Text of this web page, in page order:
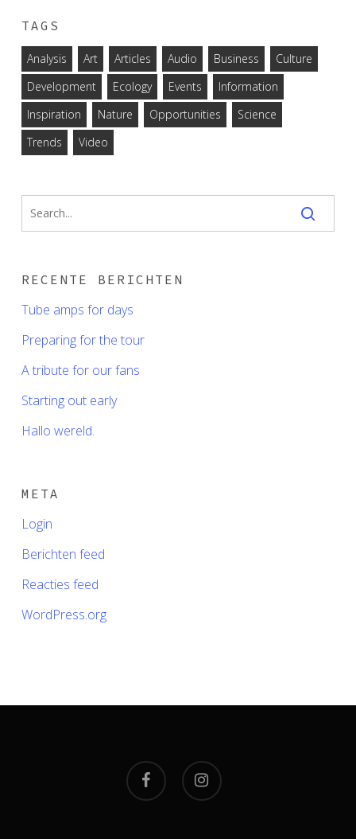
TAGS
Analysis Art Articles Audio Business
Culture
Development
Ecology Events
Information
Inspiration
Nature Opportunities
Science
Trends
Video
RECENTE BERICHTEN
Tube amps for days
Preparing for the tour
A tribute for our fans
Starting out early
Hallo wereld.
META
Login
Berichten feed
Reacties feed
WordPress.org
facebook instagram